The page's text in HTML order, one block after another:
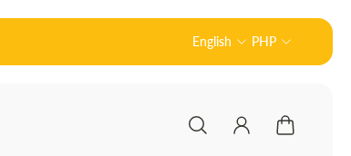
Official Partner of Good Smile Company (グッ
English PHP